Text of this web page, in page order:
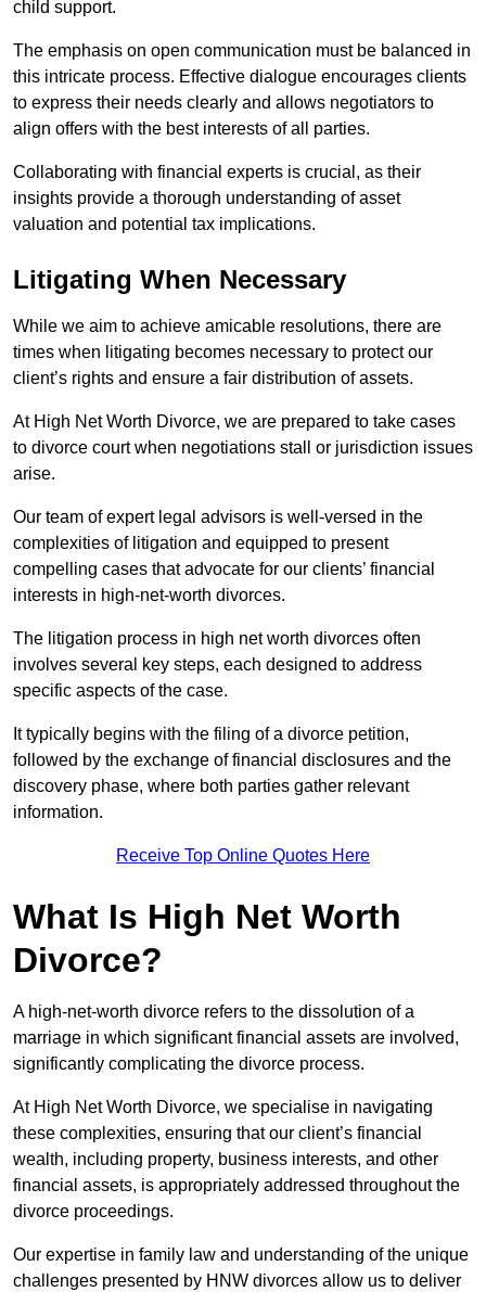
child support.
The emphasis on open communication must be balanced in
this intricate process. Effective dialogue encourages clients
to express their needs clearly and allows negotiators to
align offers with the best interests of all parties.
Collaborating with financial experts is crucial, as their
insights provide a thorough understanding of asset
valuation and potential tax implications.
Litigating When Necessary
While we aim to achieve amicable resolutions, there are
times when litigating becomes necessary to protect our
client’s rights and ensure a fair distribution of assets.
At High Net Worth Divorce, we are prepared to take cases
to divorce court when negotiations stall or jurisdiction issues
arise.
Our team of expert legal advisors is well-versed in the
complexities of litigation and equipped to present
compelling cases that advocate for our clients’ financial
interests in high-net-worth divorces.
The litigation process in high net worth divorces often
involves several key steps, each designed to address
specific aspects of the case.
It typically begins with the filing of a divorce petition,
followed by the exchange of financial disclosures and the
discovery phase, where both parties gather relevant
information.
Receive Top Online Quotes Here
What Is High Net Worth
Divorce?
A high-net-worth divorce refers to the dissolution of a
marriage in which significant financial assets are involved,
significantly complicating the divorce process.
At High Net Worth Divorce, we specialise in navigating
these complexities, ensuring that our client’s financial
wealth, including property, business interests, and other
financial assets, is appropriately addressed throughout the
divorce proceedings.
Our expertise in family law and understanding of the unique
challenges presented by HNW divorces allow us to deliver